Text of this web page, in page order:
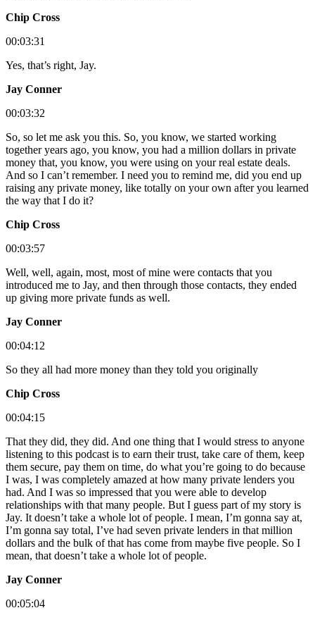
Chip Cross
00:03:31
Yes, that’s right, Jay.
Jay Conner
00:03:32
So, so let me ask you this. So, you know, we started working
together years ago, you know, you had a million dollars in private
money that, you know, you were using on your real estate deals.
And so I can’t remember. I need you to remind me, did you end up
raising any private money, like totally on your own after you learned
the way that I do it?
Chip Cross
00:03:57
Well, well, again, most, most of mine were contacts that you
introduced me to Jay, and then through those contacts, they ended
up giving more private funds as well.
Jay Conner
00:04:12
So they all had more money than they told you originally
Chip Cross
00:04:15
That they did, they did. And one thing that I would stress to anyone
listening to this podcast is to earn their trust, take care of them, keep
them secure, pay them on time, do what you’re going to do because
I was, I was completely amazed at how many private lenders you
had. And I was so impressed that you were able to develop
relationships with that many people. But I guess part of my story is
Jay. It doesn’t take a whole lot of people. I mean, I’m gonna say at,
I’m gonna say total, I’ve had seven private lenders in that million
dollars and the bulk of that has come from maybe five people. So I
mean, that doesn’t take a whole lot of people.
Jay Conner
00:05:04